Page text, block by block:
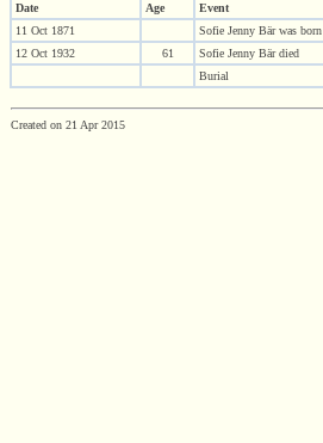
Date
Age Event
11 Oct 1871
Sofie Jenny Bär was born
12 Oct 1932
61 Sofie Jenny Bär died
Burial
Created on 21 Apr 2015